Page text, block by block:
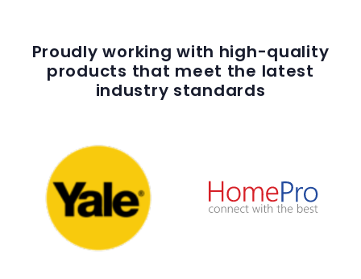
Proudly working with high-quality
products that meet the latest
industry standards